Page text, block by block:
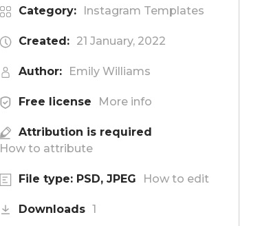
Category: Instagram Templates
Created: 21 January, 2022
Author: Emily Williams
Free license More info
Attribution is required
How to attribute
File type: PSD, JPEG How to edit
Downloads 1